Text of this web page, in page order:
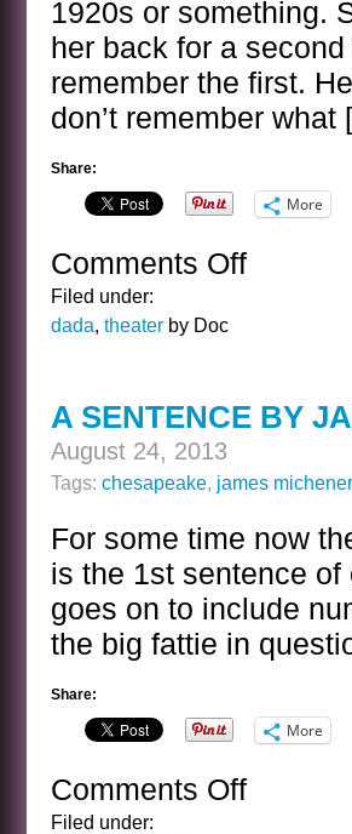
1920s or something.
her back for a
remember the first.
don’t remember what
Share:
More
Comments Offon
–
MILLER
Filed under:
dada, theater by Doc
A SENTENCE BY
August 24, 2013
Tags: chesapeake, james michener
For some time now
is the 1st sentence of
goes on to include
the big fattie in
Share:
More
Comments Offon
Filed under: